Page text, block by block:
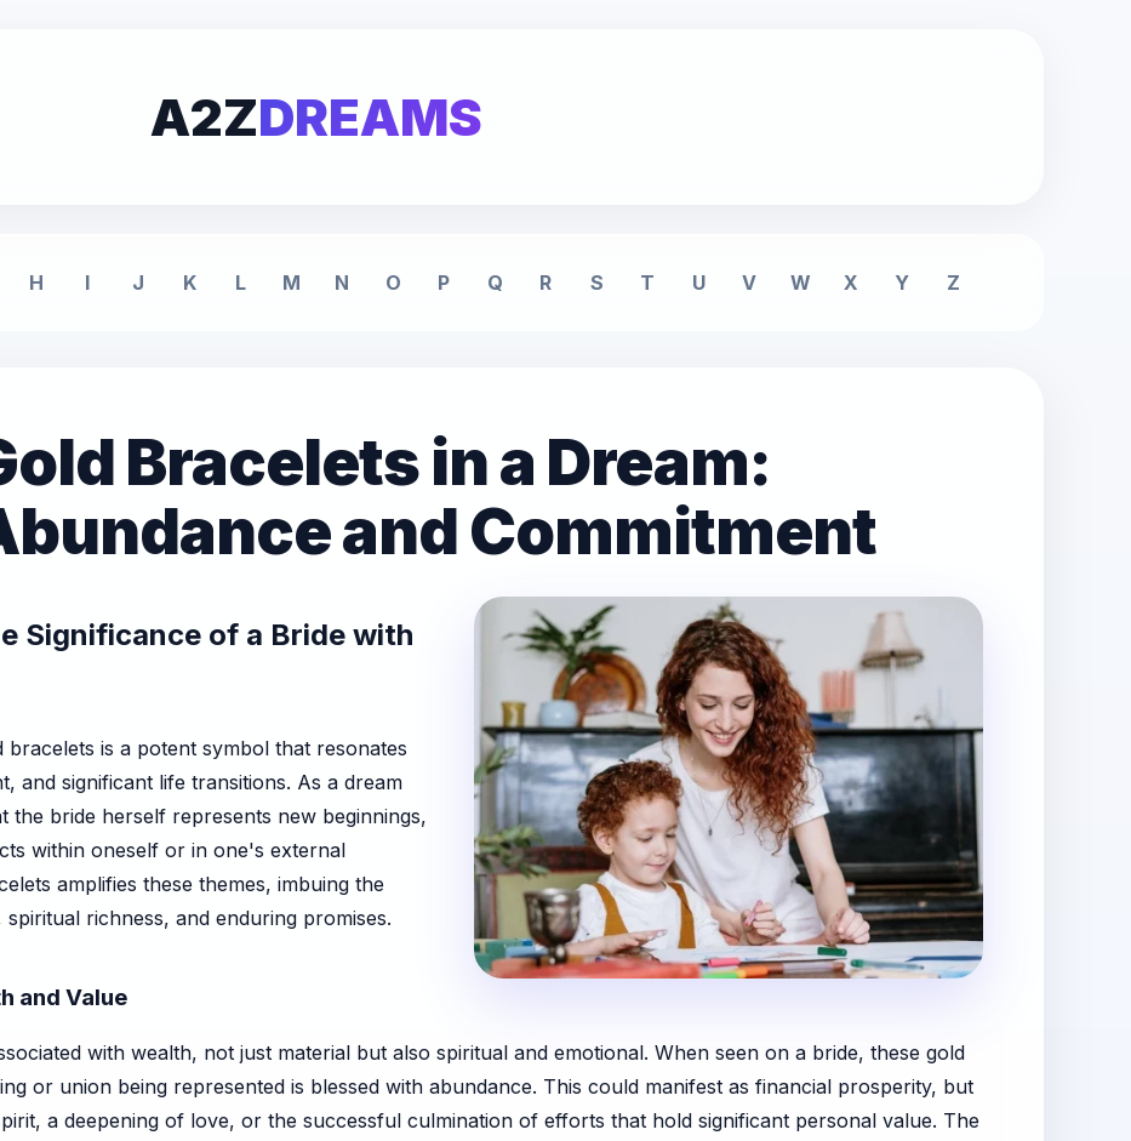
A2ZDREAMS
H I J K L M N O P Q R S T U V W X Y Z
Bracelets in a Dream:
and Commitment
Significance of a Bride with
is a potent symbol that resonates
and significant life transitions. As a dream
bride herself represents new beginnings,
within oneself or in one's external
amplifies these themes, imbuing the
richness, and enduring promises.
and Value
with wealth, not just material but also spiritual and emotional. When seen on a bride, these gold
or union being represented is blessed with abundance. This could manifest as financial prosperity, but
a deepening of love, or the successful culmination of efforts that hold significant personal value. The